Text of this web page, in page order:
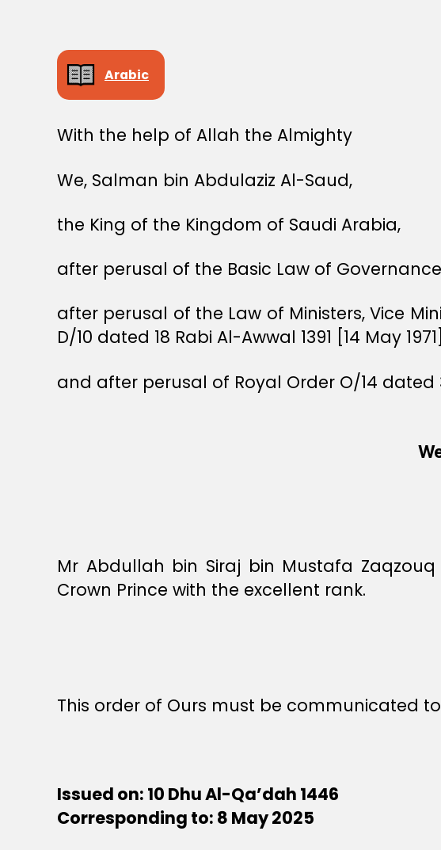
Arabic
With the help of Allah the Almighty
We, Salman bin Abdulaziz Al-Saud,
the King of the Kingdom of Saudi Arabia,
after perusal of the Basic Law of
after perusal of the Law of Ministers, Vice
D/10 dated 18 Rabi Al-Awwal 1391 [14 May
and after perusal of Royal Order O/14 dated
Mr Abdullah bin Siraj bin Mustafa
Crown Prince with the excellent rank.
This order of Ours must be communicated
Issued on: 10 Dhu Al-Qa’dah 1446
Corresponding to: 8 May 2025